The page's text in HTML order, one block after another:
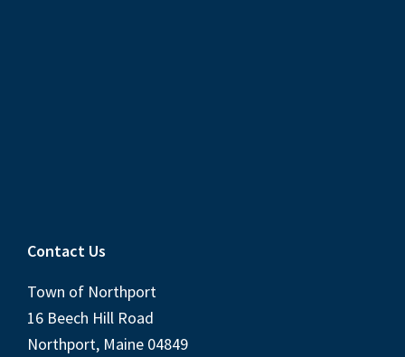
Contact Us
Town of Northport
16 Beech Hill Road
Northport, Maine 04849